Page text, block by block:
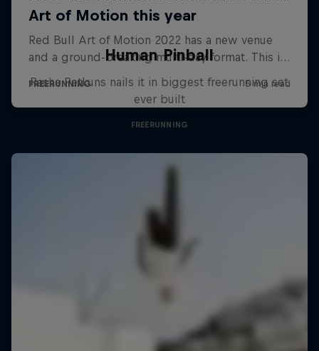
Human Pinball
Pasha Petkuns nails it in biggest freerunning set
ever built
FREERUNNING